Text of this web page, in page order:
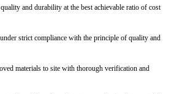
and durability at the best achievable ratio of cost
strict compliance with the principle of quality and
materials to site with thorough verification and